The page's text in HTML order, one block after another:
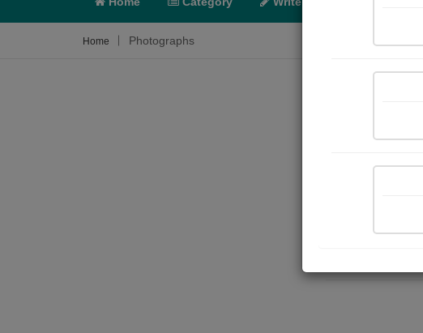
Home Photographs